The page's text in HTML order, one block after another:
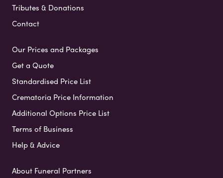
Tributes & Donations
Contact
Our Prices and Packages
Get a Quote
Standardised Price List
Crematoria Price Information
Additional Options Price List
Terms of Business
Help & Advice
About Funeral Partners